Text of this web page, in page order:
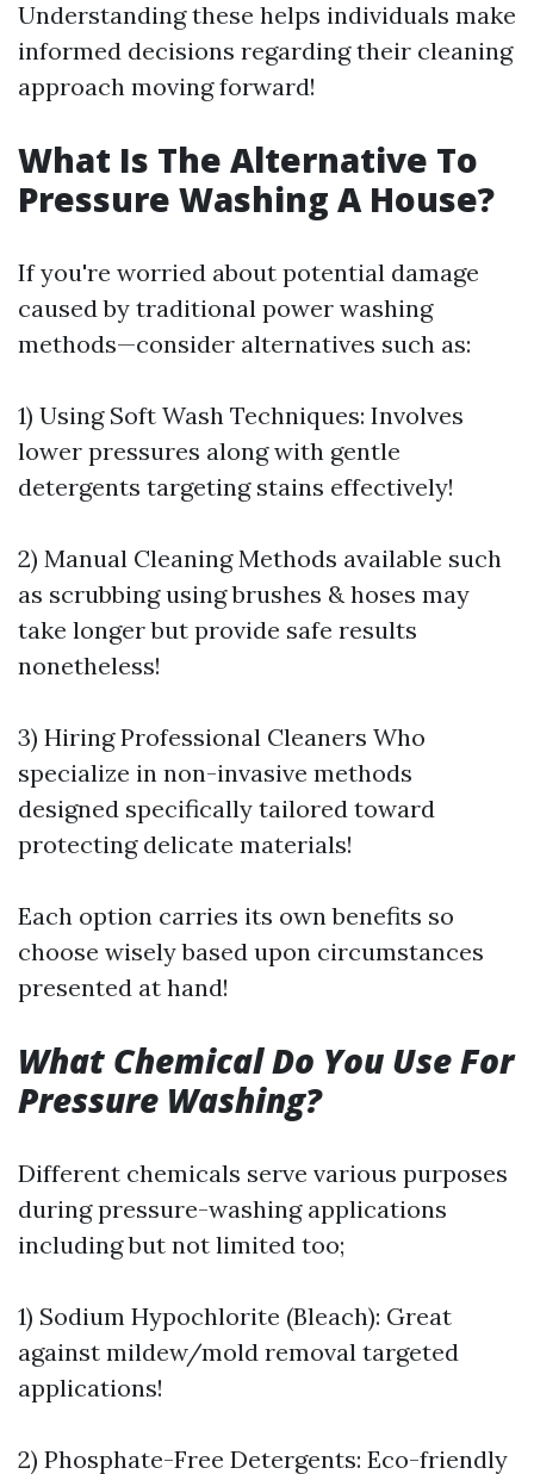
Understanding these helps individuals make
informed decisions regarding their cleaning
approach moving forward!
What Is The Alternative To
Pressure Washing A House?
If you're worried about potential damage
caused by traditional power washing
methods—consider alternatives such as:
1) Using Soft Wash Techniques: Involves
lower pressures along with gentle
detergents targeting stains effectively!
2) Manual Cleaning Methods available such
as scrubbing using brushes & hoses may
take longer but provide safe results
nonetheless!
3) Hiring Professional Cleaners Who
specialize in non-invasive methods
designed specifically tailored toward
protecting delicate materials!
Each option carries its own benefits so
choose wisely based upon circumstances
presented at hand!
What Chemical Do You Use For
Pressure Washing?
Different chemicals serve various purposes
during pressure-washing applications
including but not limited too;
1) Sodium Hypochlorite (Bleach): Great
against mildew/mold removal targeted
applications!
2) Phosphate-Free Detergents: Eco-friendly